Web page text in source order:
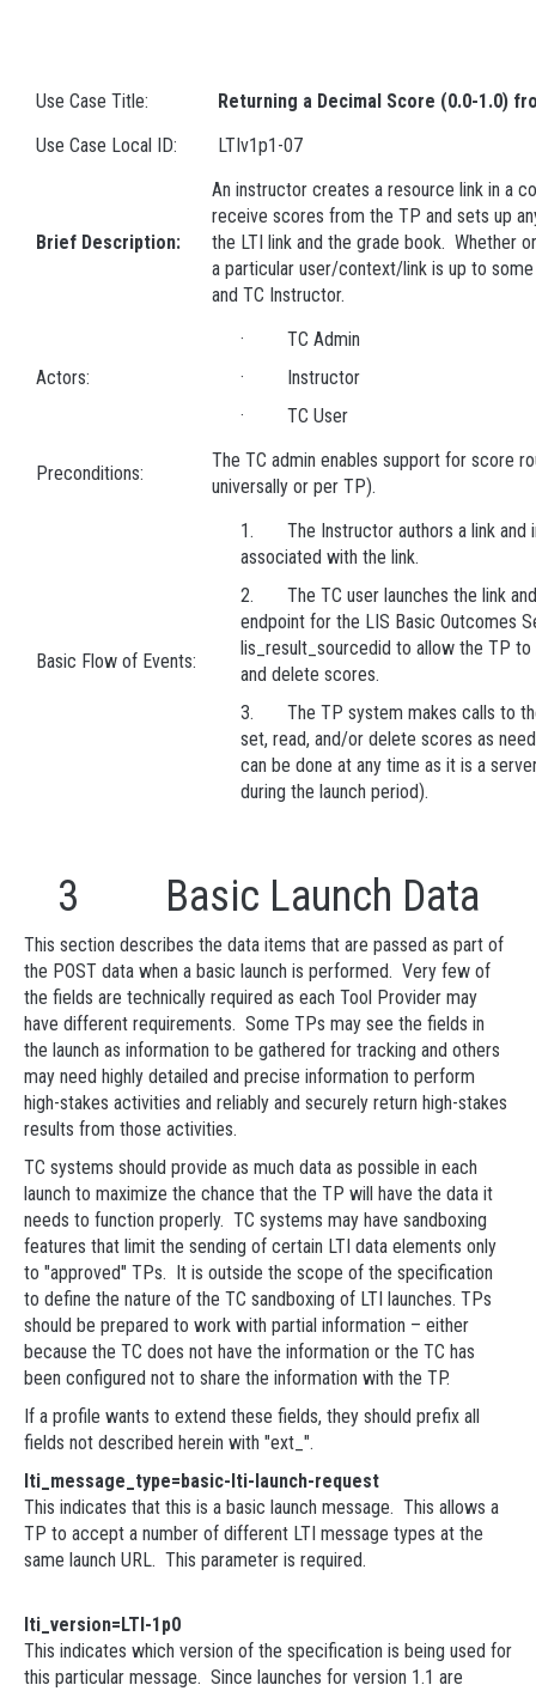
Use Case Title:
Returning a Decimal Score (0.0-1.0)
Use Case Local ID:
LTIv1p1-07
Brief Description:
An instructor creates a resource link in a
receive scores from the TP and sets up
the LTI link and the grade book. Whether
a particular user/context/link is up to
and TC Instructor.
Actors:
· TC Admin
· Instructor
· TC User
Preconditions:
The TC admin enables support for score
universally or per TP).
Basic Flow of Events:
1. The Instructor authors a link and
associated with the link.
2. The TC user launches the link
endpoint for the LIS Basic Outcomes
lis_result_sourcedid to allow the TP
and delete scores.
3. The TP system makes calls to
set, read, and/or delete scores as
can be done at any time as it is a
during the launch period).
3 Basic Launch Data
This section describes the data items that are passed as part of
the POST data when a basic launch is performed. Very few of
the fields are technically required as each Tool Provider may
have different requirements. Some TPs may see the fields in
the launch as information to be gathered for tracking and others
may need highly detailed and precise information to perform
high-stakes activities and reliably and securely return high-stakes
results from those activities.
TC systems should provide as much data as possible in each
launch to maximize the chance that the TP will have the data it
needs to function properly. TC systems may have sandboxing
features that limit the sending of certain LTI data elements only
to "approved" TPs. It is outside the scope of the specification
to define the nature of the TC sandboxing of LTI launches. TPs
should be prepared to work with partial information – either
because the TC does not have the information or the TC has
been configured not to share the information with the TP.
If a profile wants to extend these fields, they should prefix all
fields not described herein with "ext_".
lti_message_type=basic-lti-launch-request
This indicates that this is a basic launch message. This allows a
TP to accept a number of different LTI message types at the
same launch URL. This parameter is required.
lti_version=LTI-1p0
This indicates which version of the specification is being used for
this particular message. Since launches for version 1.1 are